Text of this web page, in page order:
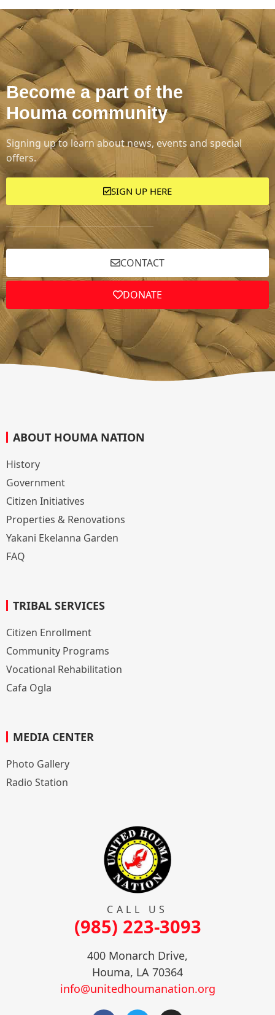
Become a part of the
Houma community
Signing up to learn about news, events and special
offers.
SIGN UP HERE
CONTACT
DONATE
ABOUT HOUMA NATION
History
Government
Citizen Initiatives
Properties & Renovations
Yakani Ekelanna Garden
FAQ
TRIBAL SERVICES
Citizen Enrollment
Community Programs
Vocational Rehabilitation
Cafa Ogla
MEDIA CENTER
Photo Gallery
Radio Station
CALL US
(985) 223-3093
400 Monarch Drive,
Houma, LA 70364
info@unitedhoumanation.org